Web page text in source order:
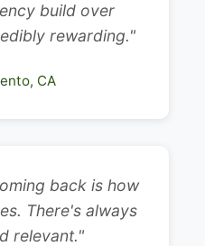
build over
rewarding."
CA
back is how
There's always
relevant."